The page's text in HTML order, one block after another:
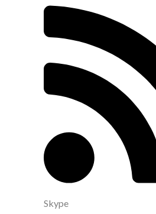
Skype